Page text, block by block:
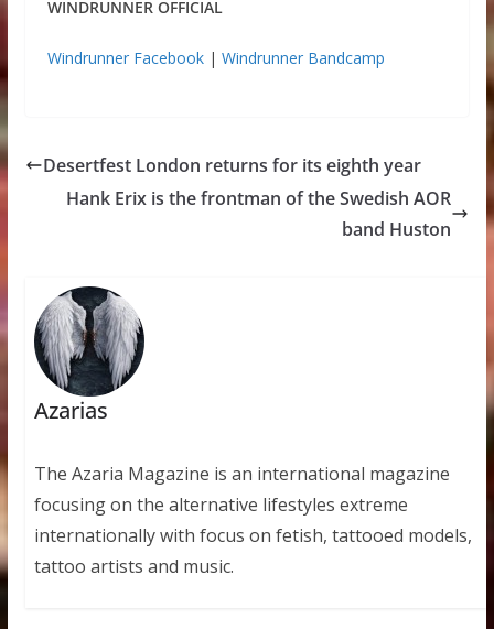
WINDRUNNER OFFICIAL
Windrunner Facebook| Windrunner Bandcamp
Desertfest London returns for its eighth year
Hank Erix is the frontman of the Swedish AOR
band Huston
Azarias
The Azaria Magazine is an international magazine
focusing on the alternative lifestyles extreme
internationally with focus on fetish, tattooed models,
tattoo artists and music.